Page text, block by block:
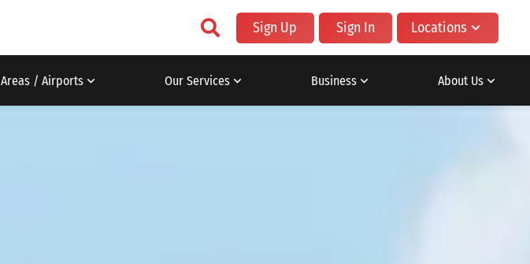
Sign Up Sign In Locations
Areas / Airports Our Services Business About Us